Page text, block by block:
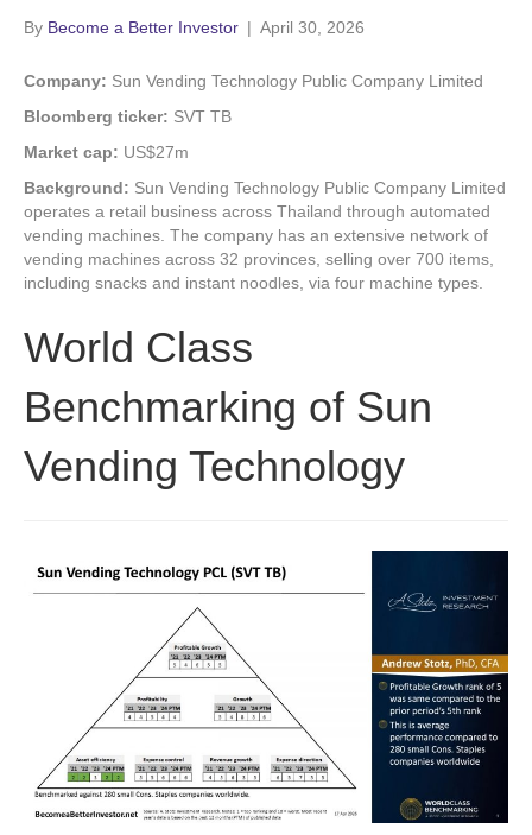
By Become a Better Investor | April 30, 2026
Company: Sun Vending Technology Public Company Limited
Bloomberg ticker: SVT TB
Market cap: US$27m
Background: Sun Vending Technology Public Company Limited
operates a retail business across Thailand through automated
vending machines. The company has an extensive network of
vending machines across 32 provinces, selling over 700 items,
including snacks and instant noodles, via four machine types.
World Class
Benchmarking of Sun
Vending Technology